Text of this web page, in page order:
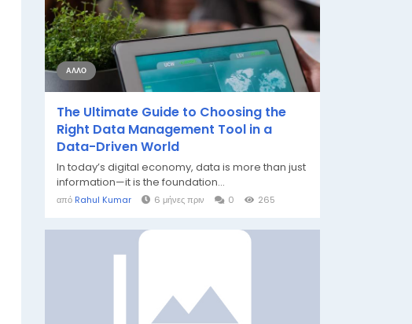
ΆΛΛΟ
The Ultimate Guide to Choosing the
Right Data Management Tool in a
Data-Driven World
In today’s digital economy, data is more than just
information—it is the foundation...
από Rahul Kumar 6 μήνες πριν 0 265